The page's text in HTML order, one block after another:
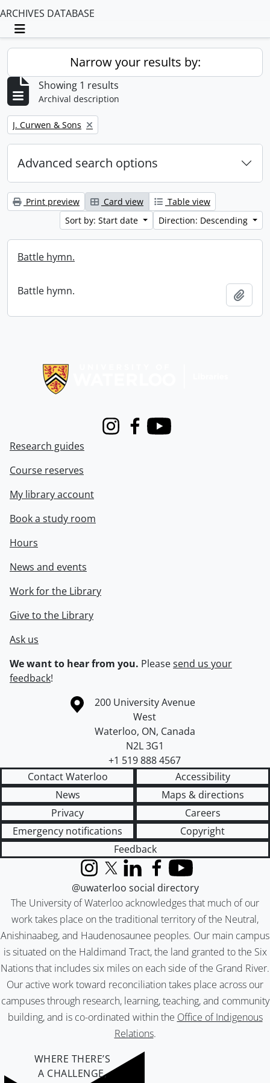
ARCHIVES DATABASE
Toggle navigation
Narrow your results by:
Showing 1 results
Archival description
Remove filter:
J. Curwen & Sons
Advanced search options
Print preview Card view
Table view
Sort by: Start date
Direction: Descending
Battle hymn.
Battle hymn.
InstagramFacebook
Youtube
Research guides
Course reserves
My library account
Book a study room
Hours
News and events
Work for the Library
Give to the Library
Ask us
We want to hear from you. Pleasesend us your
feedback!
Information about the University of Waterloo
Campus map
200 University Avenue
West
Waterloo, ON, Canada
N2L 3G1
+1 519 888 4567
Contact Waterloo
Accessibility
News
Maps & directions
Privacy
Careers
Emergency notifications
Copyright
Feedback
The University of Waterloo acknowledges that much of our
work takes place on the traditional territory of the Neutral,
Anishinaabeg, and Haudenosaunee peoples. Our main campus
is situated on the Haldimand Tract, the land granted to the Six
Nations that includes six miles on each side of the Grand River.
Our active work toward reconciliation takes place across our
campuses through research, learning, teaching, and community
building, and is co-ordinated within the Office of Indigenous
Relations.
InstagramX (formerly Twitter)
LinkedInFacebook
YouTube
@uwaterloo social directory
WHERE THERE’S
A CHALLENGE,